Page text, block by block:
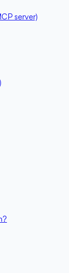
server)